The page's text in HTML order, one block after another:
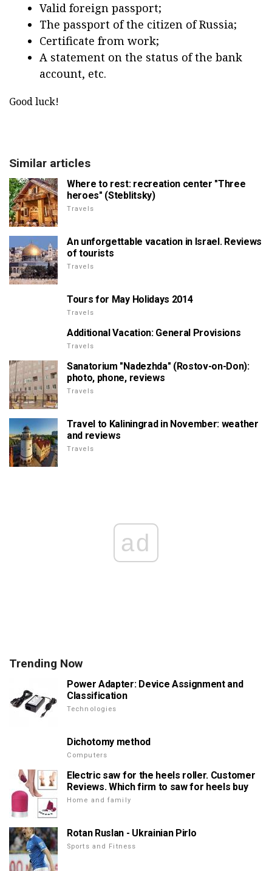
Valid foreign passport;
The passport of the citizen of Russia;
Certificate from work;
A statement on the status of the bank
account, etc.
Good luck!
Similar articles
Where to rest: recreation center "Three
heroes" (Steblitsky)
Travels
An unforgettable vacation in Israel. Reviews
of tourists
Travels
Tours for May Holidays 2014
Travels
Additional Vacation: General Provisions
Travels
Sanatorium "Nadezhda" (Rostov-on-Don):
photo, phone, reviews
Travels
Travel to Kaliningrad in November: weather
and reviews
Travels
ad
Trending Now
Power Adapter: Device Assignment and
Classification
Technologies
Dichotomy method
Computers
Electric saw for the heels roller. Customer
Reviews. Which firm to saw for heels buy
Home and family
Rotan Ruslan - Ukrainian Pirlo
Sports and Fitness